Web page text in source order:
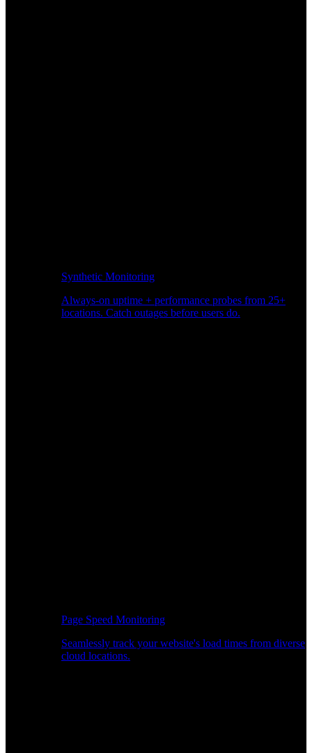
Synthetic Monitoring
Always-on uptime + performance probes from 25+
locations. Catch outages before users do.
Page Speed Monitoring
Seamlessly track your website's load times from diverse
cloud locations.